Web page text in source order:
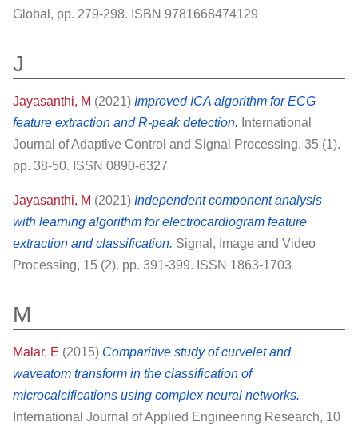
Global, pp. 279-298. ISBN 9781668474129
J
Jayasanthi, M (2021) Improved ICA algorithm for ECG
feature extraction and R‐peak detection. International
Journal of Adaptive Control and Signal Processing, 35 (1).
pp. 38-50. ISSN 0890-6327
Jayasanthi, M (2021) Independent component analysis
with learning algorithm for electrocardiogram feature
extraction and classification. Signal, Image and Video
Processing, 15 (2). pp. 391-399. ISSN 1863-1703
M
Malar, E (2015) Comparitive study of curvelet and
waveatom transform in the classification of
microcalcifications using complex neural networks.
International Journal of Applied Engineering Research, 10